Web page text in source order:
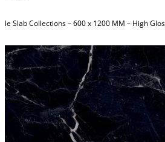
Slab Collections – 600 x 1200 MM – High